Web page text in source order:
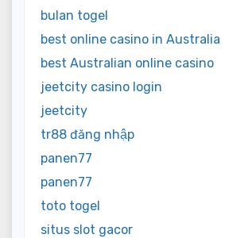
bulan togel
best online casino in Australia
best Australian online casino
jeetcity casino login
jeetcity
tr88 đăng nhập
panen77
panen77
toto togel
situs slot gacor